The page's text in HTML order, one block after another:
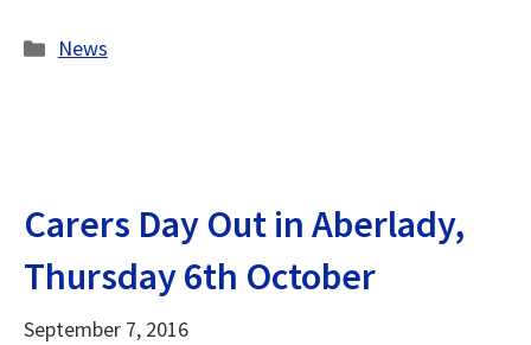
Categories
News
Carers Day Out in Aberlady,
Thursday 6th October
September 7, 2016